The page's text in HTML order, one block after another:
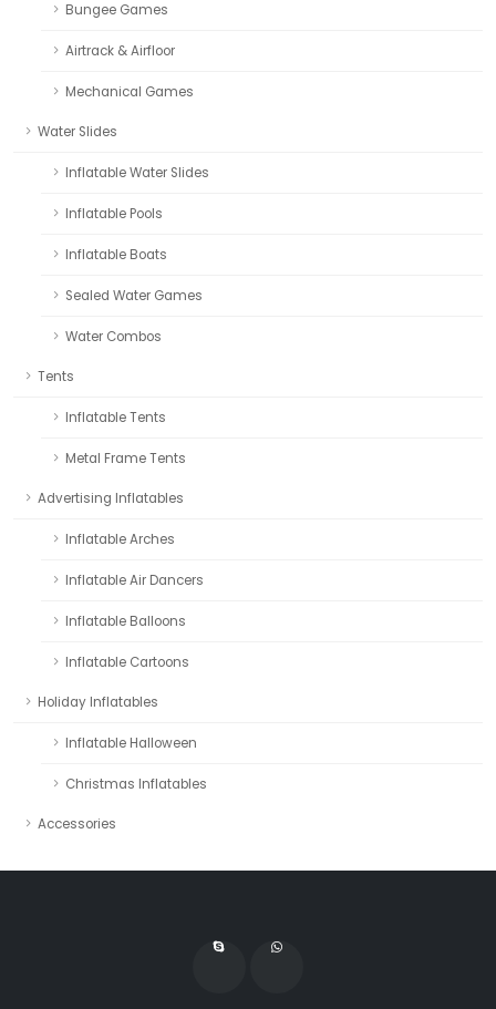
Bungee Games
Airtrack & Airfloor
Mechanical Games
Water Slides
Inflatable Water Slides
Inflatable Pools
Inflatable Boats
Sealed Water Games
Water Combos
Tents
Inflatable Tents
Metal Frame Tents
Advertising Inflatables
Inflatable Arches
Inflatable Air Dancers
Inflatable Balloons
Inflatable Cartoons
Holiday Inflatables
Inflatable Halloween
Christmas Inflatables
Accessories